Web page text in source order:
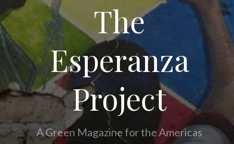
The
Esperanza
Project
A Green Magazine for the Americas